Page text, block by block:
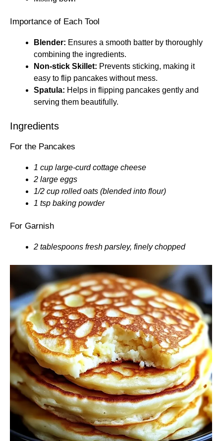
Importance of Each Tool
Blender: Ensures a smooth batter by thoroughly
combining the ingredients.
Non-stick Skillet: Prevents sticking, making it
easy to flip pancakes without mess.
Spatula: Helps in flipping pancakes gently and
serving them beautifully.
Ingredients
For the Pancakes
1 cup large-curd cottage cheese
2 large eggs
1/2 cup rolled oats (blended into flour)
1 tsp baking powder
For Garnish
2 tablespoons fresh parsley, finely chopped